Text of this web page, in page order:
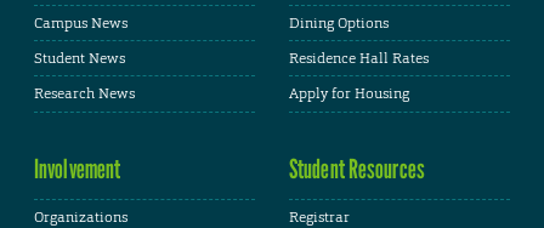
Campus News
Student News
Research News
Dining Options
Residence Hall Rates
Apply for Housing
Involvement
Organizations
Student Resources
Registrar